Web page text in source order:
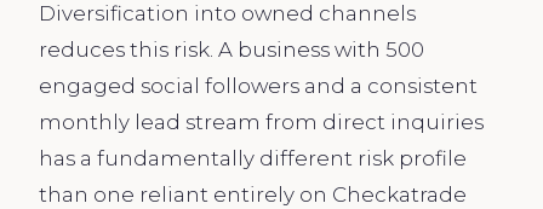
Diversification into owned channels
reduces this risk. A business with 500
engaged social followers and a consistent
monthly lead stream from direct inquiries
has a fundamentally different risk profile
than one reliant entirely on Checkatrade